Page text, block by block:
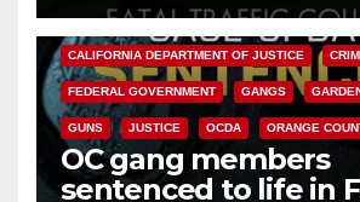
ANAHEIM CALIFORNIA
CALIFORNIA DEPARTMENT OF JUSTICE
FEDERAL GOVERNMENT GANGS
GUNS JUSTICE OCDA ORANGE
OC gang members
sentenced to life in